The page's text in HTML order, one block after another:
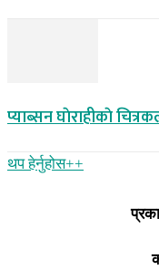
प्याब्सन घाेराहीकाे
थप हेर्नुहोस‌++